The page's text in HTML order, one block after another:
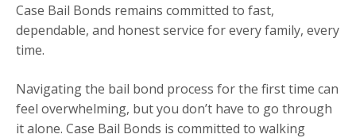
Case Bail Bonds remains committed to fast,
dependable, and honest service for every family, every
time.
Navigating the bail bond process for the first time can
feel overwhelming, but you don’t have to go through
it alone. Case Bail Bonds is committed to walking